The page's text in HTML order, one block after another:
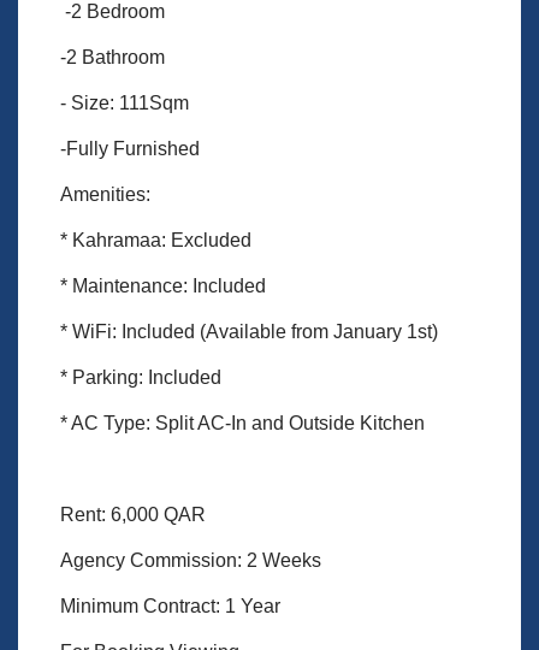
-2 Bedroom
-2 Bathroom
- Size: 111Sqm
-Fully Furnished
Amenities:
* Kahramaa: Excluded
* Maintenance: Included
* WiFi: Included (Available from January 1st)
* Parking: Included
* AC Type: Split AC-In and Outside Kitchen
Rent: 6,000 QAR
Agency Commission: 2 Weeks
Minimum Contract: 1 Year